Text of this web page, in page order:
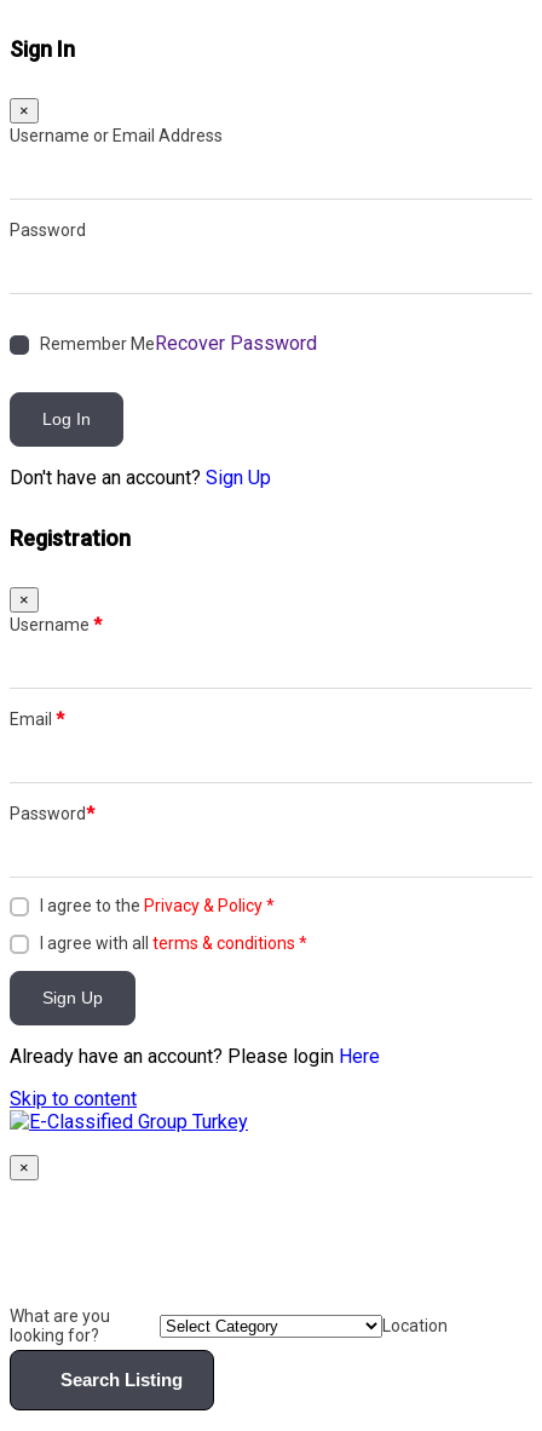
Sign In
×
Username or Email Address
Password
Remember MeRecover Password
Log In
Don't have an account? Sign Up
Registration
×
Username *
Email *
Password*
I agree to the Privacy & Policy*
I agree with all terms & conditions *
Sign Up
Already have an account? Please login Here
Skip to content
×
What are you
looking for?
Location
Search Listing